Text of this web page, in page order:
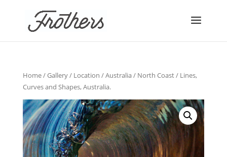
Home/Gallery/ Location /Australia/ North Coast/ Lines,
Curves and Shapes, Australia.